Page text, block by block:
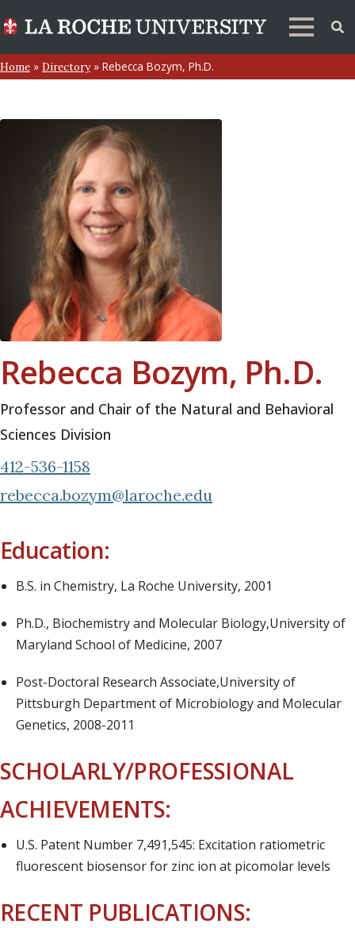
Home » Directory» Rebecca Bozym, Ph.D.
Rebecca Bozym, Ph.D.
Professor and Chair of the Natural and Behavioral
Sciences Division
412-536-1158
rebecca.bozym@laroche.edu
Education:
B.S. in Chemistry, La Roche University, 2001
Ph.D., Biochemistry and Molecular Biology,University of
Maryland School of Medicine, 2007
Post-Doctoral Research Associate,University of
Pittsburgh Department of Microbiology and Molecular
Genetics, 2008-2011
SCHOLARLY/PROFESSIONAL
ACHIEVEMENTS:
U.S. Patent Number 7,491,545: Excitation ratiometric
fluorescent biosensor for zinc ion at picomolar levels
RECENT PUBLICATIONS: